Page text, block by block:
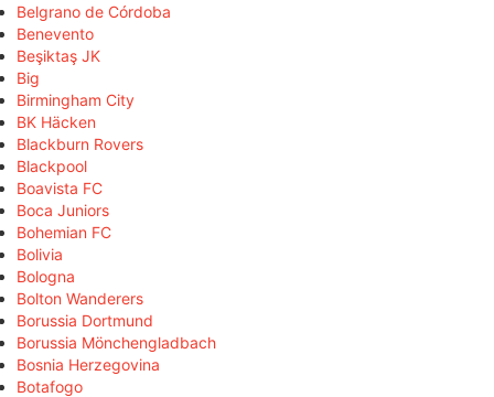
Belgrano de Córdoba
Benevento
Beşiktaş JK
Big
Birmingham City
BK Häcken
Blackburn Rovers
Blackpool
Boavista FC
Boca Juniors
Bohemian FC
Bolivia
Bologna
Bolton Wanderers
Borussia Dortmund
Borussia Mönchengladbach
Bosnia Herzegovina
Botafogo